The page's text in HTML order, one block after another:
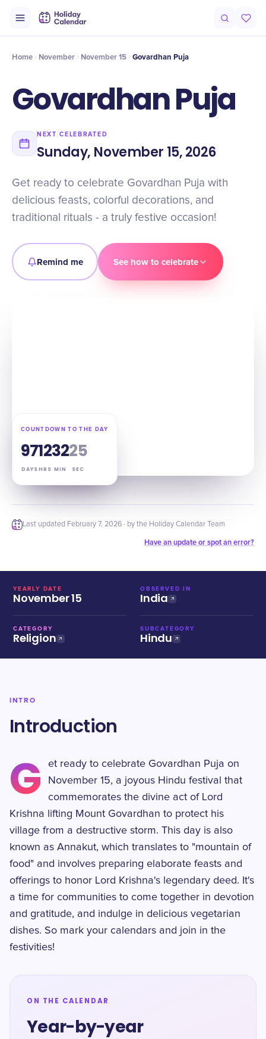
Timeline Celebrate
Home November November 15 Govardhan Puja
Govardhan Puja
NEXT CELEBRATED
Sunday, November 15, 2026
Get ready to celebrate Govardhan Puja with
delicious feasts, colorful decorations, and
traditional rituals - a truly festive occasion!
Remind me See how to celebrate
COUNTDOWN TO THE DAY
97
DAYS
12
HRS
32
MIN
24
SEC
Last updated February 7, 2026 · by the Holiday Calendar Team
Have an update or spot an error?
YEARLY DATE
November 15
OBSERVED IN
India
CATEGORY
Religion
SUBCATEGORY
Hindu
INTRO
Introduction
G
et ready to celebrate Govardhan Puja on
November 15, a joyous Hindu festival that
commemorates the divine act of Lord
Krishna lifting Mount Govardhan to protect his
village from a destructive storm. This day is also
known as Annakut, which translates to "mountain of
food" and involves preparing elaborate feasts and
offerings to honor Lord Krishna's legendary deed. It's
a time for communities to come together in devotion
and gratitude, and indulge in delicious vegetarian
dishes. So mark your calendars and join in the
festivities!
ON THE CALENDAR
Year-by-year